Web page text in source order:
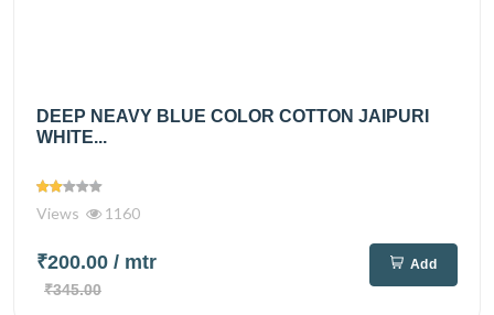
DEEP NEAVY BLUE COLOR COTTON JAIPURI
WHITE...
Views 1160
₹200.00 / mtr
₹345.00
Add